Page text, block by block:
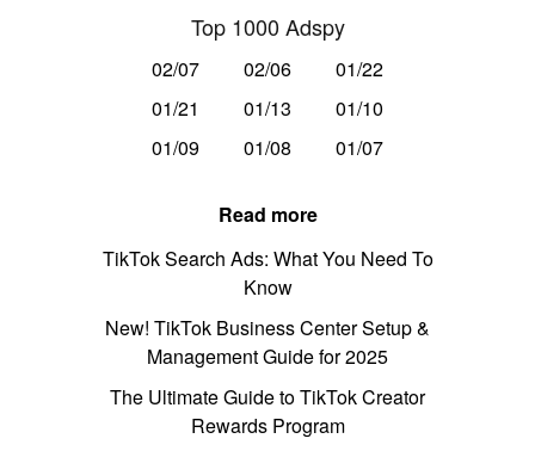
Top 1000 Adspy
02/07 02/06
01/22
01/21
01/13
01/10
01/09
01/08 01/07
Read more
TikTok Search Ads: What You Need To
Know
New! TikTok Business Center Setup &
Management Guide for 2025
The Ultimate Guide to TikTok Creator
Rewards Program